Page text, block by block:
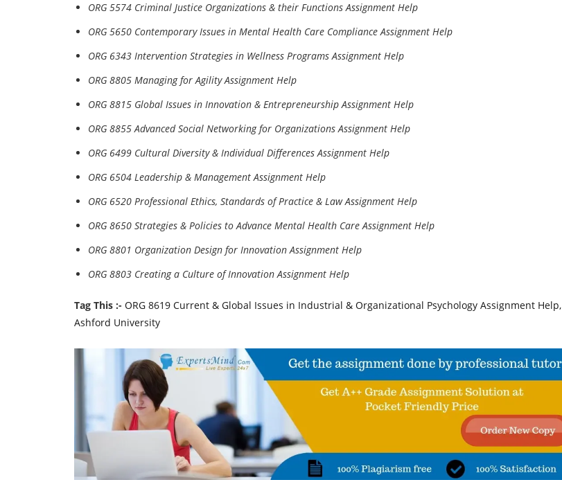
ORG 5574 Criminal Justice Organizations & their Functions Assignment Help
ORG 5650 Contemporary Issues in Mental Health Care Compliance Assignment Help
ORG 6343 Intervention Strategies in Wellness Programs Assignment Help
ORG 8805 Managing for Agility Assignment Help
ORG 8815 Global Issues in Innovation & Entrepreneurship Assignment Help
ORG 8855 Advanced Social Networking for Organizations Assignment Help
ORG 6499 Cultural Diversity & Individual Differences Assignment Help
ORG 6504 Leadership & Management Assignment Help
ORG 6520 Professional Ethics, Standards of Practice & Law Assignment Help
ORG 8650 Strategies & Policies to Advance Mental Health Care Assignment Help
ORG 8801 Organization Design for Innovation Assignment Help
ORG 8803 Creating a Culture of Innovation Assignment Help
Tag This :- ORG 8619 Current & Global Issues in Industrial & Organizational Psychology Assignment Help,
Ashford University